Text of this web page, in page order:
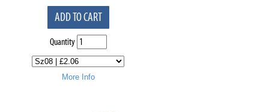
ADD TO CART
Quantity
More Info